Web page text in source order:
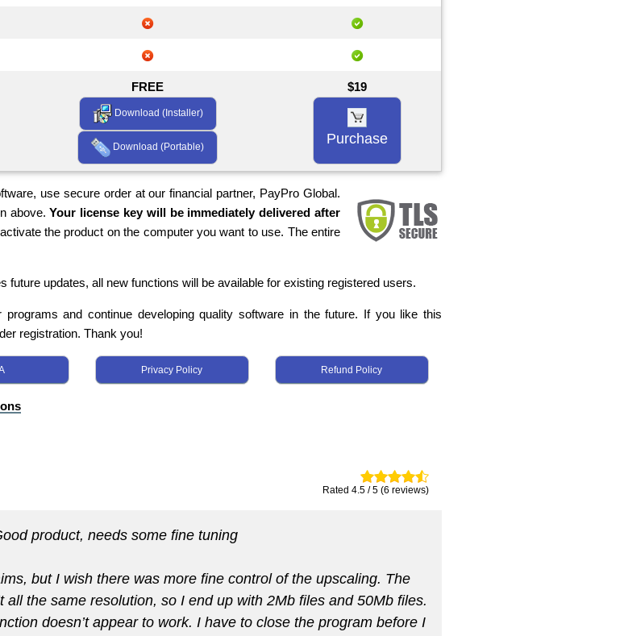
FREE
Download (Installer)
Download (Portable)
$19
Purchase
use secure order at our financial partner, PayPro Global.
above.Your license key will be immediately delivered after
the product on the computer you want to use. The entire
future updates, all new functions will be available for existing registered users.
and continue developing quality software in the future. If you like this
registration. Thank you!
Privacy Policy Refund Policy
Rated 4.5 / 5 (6 reviews)
product, needs some fine tuning
but I wish there was more fine control of the upscaling. The
all the same resolution, so I end up with 2Mb files and 50Mb files.
doesn’t appear to work. I have to close the program before I